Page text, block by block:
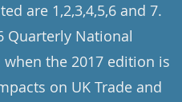
are 1,2,3,4,5,6 and 7.
Quarterly National
the 2017 edition is
on UK Trade and